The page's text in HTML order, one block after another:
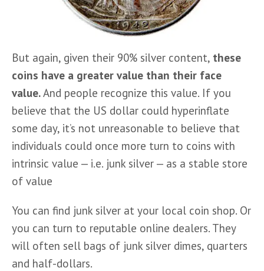
But again, given their 90% silver content, these
coins have a greater value than their face
value. And people recognize this value. If you
believe that the US dollar could hyperinflate
some day, it’s not unreasonable to believe that
individuals could once more turn to coins with
intrinsic value — i.e. junk silver — as a stable store
of value
You can find junk silver at your local coin shop. Or
you can turn to reputable online dealers. They
will often sell bags of junk silver dimes, quarters
and half-dollars.